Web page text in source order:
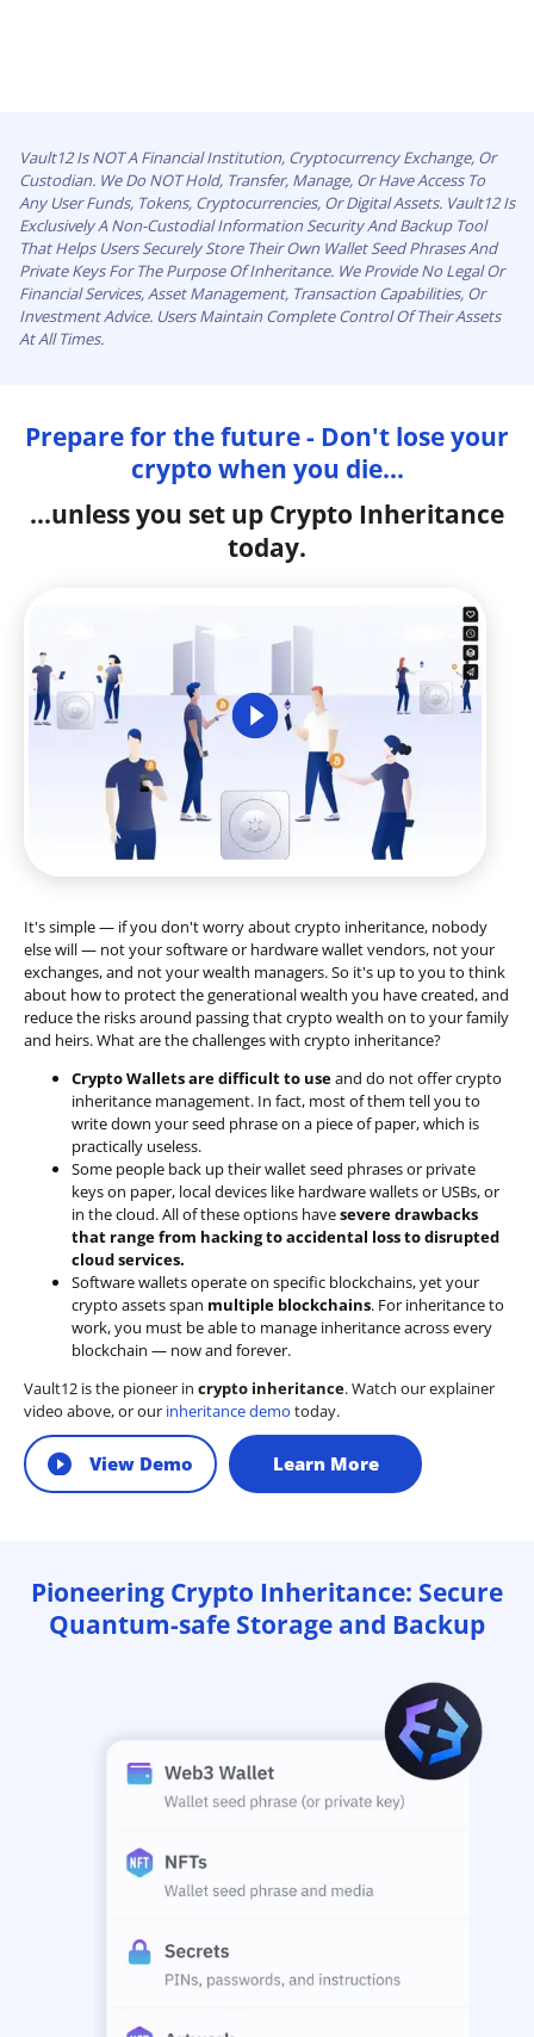
Vault12 Is NOT A Financial Institution, Cryptocurrency Exchange, Or
Custodian. We Do NOT Hold, Transfer, Manage, Or Have Access To
Any User Funds, Tokens, Cryptocurrencies, Or Digital Assets. Vault12 Is
Exclusively A Non-Custodial Information Security And Backup Tool
That Helps Users Securely Store Their Own Wallet Seed Phrases And
Private Keys For The Purpose Of Inheritance. We Provide No Legal Or
Financial Services, Asset Management, Transaction Capabilities, Or
Investment Advice. Users Maintain Complete Control Of Their Assets
At All Times.
Prepare for the future - Don't lose your
crypto when you die...
...unless you set up Crypto Inheritance
today.
It's simple — if you don't worry about crypto inheritance, nobody
else will — not your software or hardware wallet vendors, not your
exchanges, and not your wealth managers. So it's up to you to think
about how to protect the generational wealth you have created, and
reduce the risks around passing that crypto wealth on to your family
and heirs. What are the challenges with crypto inheritance?
Crypto Wallets are difficult to useand do not offer crypto
inheritance management. In fact, most of them tell you to
write down your seed phrase on a piece of paper, which is
practically useless.
Some people back up their wallet seed phrases or private
keys on paper, local devices like hardware wallets or USBs, or
in the cloud. All of these options havesevere drawbacks
that range from hacking to accidental loss to disrupted
cloud services.
Software wallets operate on specific blockchains, yet your
crypto assets span multiple blockchains. For inheritance to
work, you must be able to manage inheritance across every
blockchain — now and forever.
Vault12 is the pioneer in crypto inheritance. Watch our explainer
video above, or our inheritance demo today.
View Demo Learn More
Pioneering Crypto Inheritance: Secure
Quantum-safe Storage and Backup